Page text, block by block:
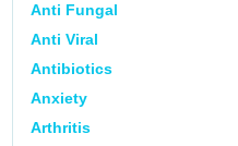
Anti Fungal
Anti Viral
Antibiotics
Anxiety
Arthritis